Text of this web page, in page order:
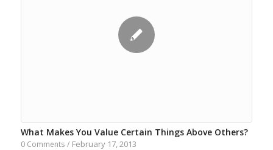
What Makes You Value Certain Things Above Others?
0 Comments / February 17, 2013